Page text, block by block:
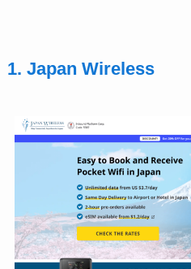
1. Japan Wireless